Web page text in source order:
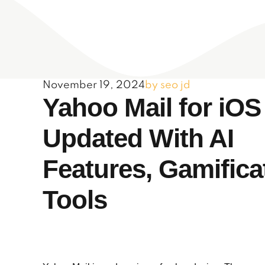
November 19, 2024 by seo jd
Yahoo Mail for iOS
Updated With AI
Features,
Tools